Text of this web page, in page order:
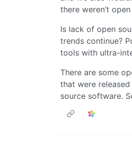
there weren’t
Is lack of open
trends continue?
tools with ultra-
There are some
that were
source software.